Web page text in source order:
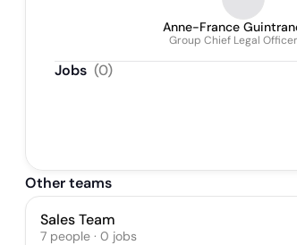
Anne-France
Group Chief Legal Officer
Jobs (0)
Other teams
Sales Team
7 people · 0 jobs